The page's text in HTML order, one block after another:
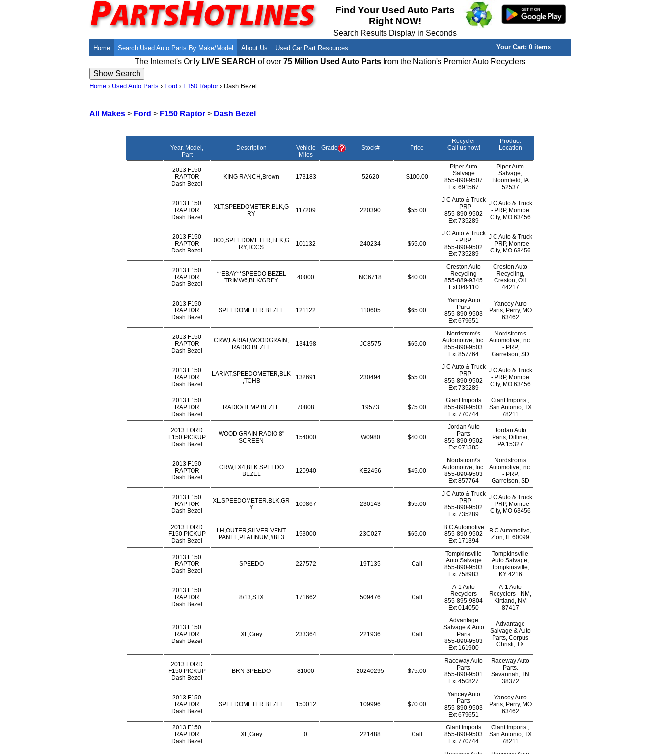
Find Your Used Auto Parts
Right NOW!
Search Results Display in Seconds
Home Search Used Auto Parts By Make/Model About Us
Employment Opportunities
Recyclers - Join Our Network
Used Car Part Resources
Used Auto Parts Damage Codes(ARA,
Salvage Yards For Sale
Your Cart: 0 items
The Internet's Only LIVE SEARCH of over 75 Million Used Auto Parts from the Nation's Premier Auto Recyclers
Home › Used Auto Parts › Ford › F150 Raptor› Dash Bezel
All Makes > Ford > F150 Raptor > Dash Bezel
Year, Model,
Part
Description
Vehicle
Miles
Grade Stock# Price
Recycler
Call us now!
Product
Location
2013 F150
RAPTOR
Dash Bezel
KING RANCH,Brown 173183 52620 $100.00
Piper Auto
Salvage
855-890-9507
Ext691567
Piper Auto
Salvage,
Bloomfield, IA
52537
2013 F150
RAPTOR
Dash Bezel
XLT,SPEEDOMETER,BLK,G
RY
117209 220390 $55.00
J C Auto & Truck
- PRP
855-890-9502
Ext735289
J C Auto & Truck
- PRP, Monroe
City, MO 63456
2013 F150
RAPTOR
Dash Bezel
000,SPEEDOMETER,BLK,G
RY,TCCS
101132 240234 $55.00
J C Auto & Truck
- PRP
855-890-9502
Ext735289
J C Auto & Truck
- PRP, Monroe
City, MO 63456
2013 F150
RAPTOR
Dash Bezel
**EBAY**SPEEDO BEZEL
TRIMW6,BLK/GREY
40000 NC6718 $40.00
Creston Auto
Recycling
855-889-9345
Ext049110
Creston Auto
Recycling,
Creston, OH
44217
2013 F150
RAPTOR
Dash Bezel
SPEEDOMETER BEZEL 121122 110605 $65.00
Yancey Auto
Parts
855-890-9503
Ext679651
Yancey Auto
Parts, Perry, MO
63462
2013 F150
RAPTOR
Dash Bezel
CRW,LARIAT,WOODGRAIN,
RADIO BEZEL
134198 JC8575 $65.00
Nordstrom\'s
Automotive, Inc.
855-890-9503
Ext857764
Nordstrom's
Automotive, Inc.
- PRP,
Garretson, SD
2013 F150
RAPTOR
Dash Bezel
LARIAT,SPEEDOMETER,BLK
,TCHB
132691 230494 $55.00
J C Auto & Truck
- PRP
855-890-9502
Ext735289
J C Auto & Truck
- PRP, Monroe
City, MO 63456
2013 F150
RAPTOR
Dash Bezel
RADIO/TEMP BEZEL 70808 19573 $75.00
Giant Imports
855-890-9503
Ext770744
Giant Imports ,
San Antonio, TX
78211
2013 FORD
F150 PICKUP
Dash Bezel
WOOD GRAIN RADIO 8"
SCREEN
154000 W0980 $40.00
Jordan Auto
Parts
855-890-9502
Ext071385
Jordan Auto
Parts, Dilliner,
PA 15327
2013 F150
RAPTOR
Dash Bezel
CRW,FX4,BLK SPEEDO
BEZEL
120940 KE2456 $45.00
Nordstrom\'s
Automotive, Inc.
855-890-9503
Ext857764
Nordstrom's
Automotive, Inc.
- PRP,
Garretson, SD
2013 F150
RAPTOR
Dash Bezel
XL,SPEEDOMETER,BLK,GR
Y
100867 230143 $55.00
J C Auto & Truck
- PRP
855-890-9502
Ext735289
J C Auto & Truck
- PRP, Monroe
City, MO 63456
2013 FORD
F150 PICKUP
Dash Bezel
LH,OUTER,SILVER VENT
PANEL,PLATINUM,#BL3
153000 23C027 $65.00
B C Automotive
855-890-9502
Ext 171394
B C Automotive,
Zion, IL 60099
2013 F150
RAPTOR
Dash Bezel
SPEEDO 227572 19T135 Call
Tompkinsville
Auto Salvage
855-890-9503
Ext758983
Tompkinsville
Auto Salvage,
Tompkinsville,
KY 4216
2013 F150
RAPTOR
Dash Bezel
8/13,STX 171662 509476 Call
A-1 Auto
Recyclers
855-895-9804
Ext014050
A-1 Auto
Recyclers - NM,
Kirtland, NM
87417
2013 F150
RAPTOR
Dash Bezel
XL,Grey 233364 221936 Call
Advantage
Salvage & Auto
Parts
855-890-9503
Ext 161900
Advantage
Salvage & Auto
Parts, Corpus
Christi, TX
2013 FORD
F150 PICKUP
Dash Bezel
BRN SPEEDO 81000 20240295 $75.00
Raceway Auto
Parts
855-890-9501
Ext450827
Raceway Auto
Parts,
Savannah, TN
38372
2013 F150
RAPTOR
Dash Bezel
SPEEDOMETER BEZEL 150012 109996 $70.00
Yancey Auto
Parts
855-890-9503
Ext679651
Yancey Auto
Parts, Perry, MO
63462
2013 F150
RAPTOR
Dash Bezel
XL,Grey 0 221488 Call
Giant Imports
855-890-9503
Ext770744
Giant Imports ,
San Antonio, TX
78211